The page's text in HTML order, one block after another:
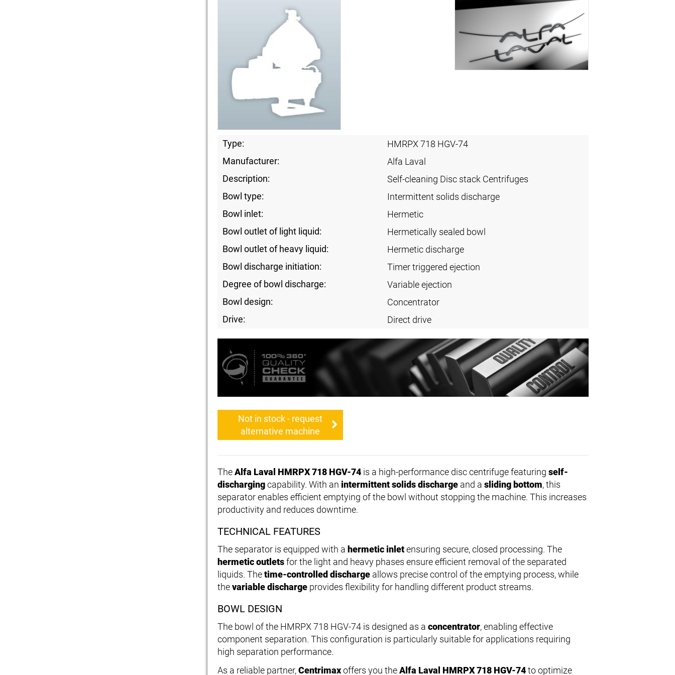
Type:
HMRPX 718 HGV-74
Manufacturer:
Alfa Laval
Description:
Self-cleaning Disc stack Centrifuges
Bowl type:
Intermittent solids discharge
Bowl inlet:
Hermetic
Bowl outlet of light liquid:
Hermetically sealed bowl
Bowl outlet of heavy liquid:
Hermetic discharge
Bowl discharge initiation:
Timer triggered ejection
Degree of bowl discharge:
Variable ejection
Bowl design:
Concentrator
Drive:
Direct drive
Not in stock - request
alternative machine
TheAlfa Laval HMRPX 718 HGV-74 is a high-performance disc centrifuge featuring self-
dischargingcapability. With an intermittent solids discharge and a sliding bottom, this
separator enables efficient emptying of the bowl without stopping the machine. This increases
productivity and reduces downtime.
TECHNICAL FEATURES
The separator is equipped with a hermetic inletensuring secure, closed processing. The
hermetic outletsfor the light and heavy phases ensure efficient removal of the separated
liquids. Thetime-controlled discharge allows precise control of the emptying process, while
thevariable discharge provides flexibility for handling different product streams.
BOWL DESIGN
The bowl of the HMRPX 718 HGV-74 is designed as a concentrator, enabling effective
component separation. This configuration is particularly suitable for applications requiring
high separation performance.
As a reliable partner,Centrimaxoffers you theAlfa Laval HMRPX 718 HGV-74to optimize